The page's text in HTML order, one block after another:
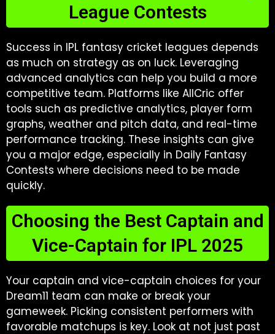
League Contests
Success in IPL fantasy cricket leagues depends
as much on strategy as on luck. Leveraging
advanced analytics can help you build a more
competitive team. Platforms like AllCric offer
tools such as predictive analytics, player form
graphs, weather and pitch data, and real-time
performance tracking. These insights can give
you a major edge, especially in Daily Fantasy
Contests where decisions need to be made
quickly.
Choosing the Best Captain and
Vice-Captain for IPL 2025
Your captain and vice-captain choices for your
Dream11 team can make or break your
gameweek. Picking consistent performers with
favorable matchups is key. Look at not just past